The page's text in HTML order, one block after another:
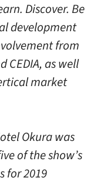
Discover. Be
development
from
CEDIA, as well
market
Okura was
of the show’s
for 2019